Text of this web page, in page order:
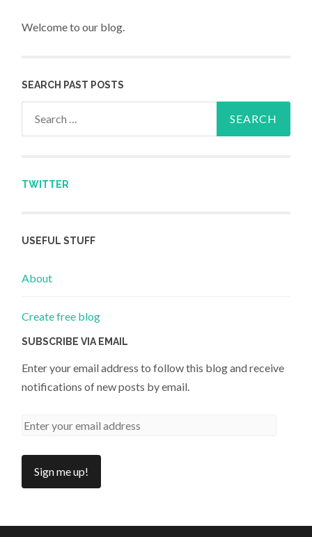
Welcome to our blog.
SEARCH PAST POSTS
TWITTER
USEFUL STUFF
About
Create free blog
SUBSCRIBE VIA EMAIL
Enter your email address to follow this blog and receive
notifications of new posts by email.